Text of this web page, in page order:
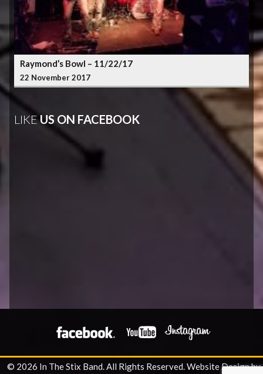
Raymond’s Bowl – 11/22/17
22 November 2017
LIKEUS ON FACEBOOK
© 2026 In The Stix Band. All Rights Reserved.Website Design by